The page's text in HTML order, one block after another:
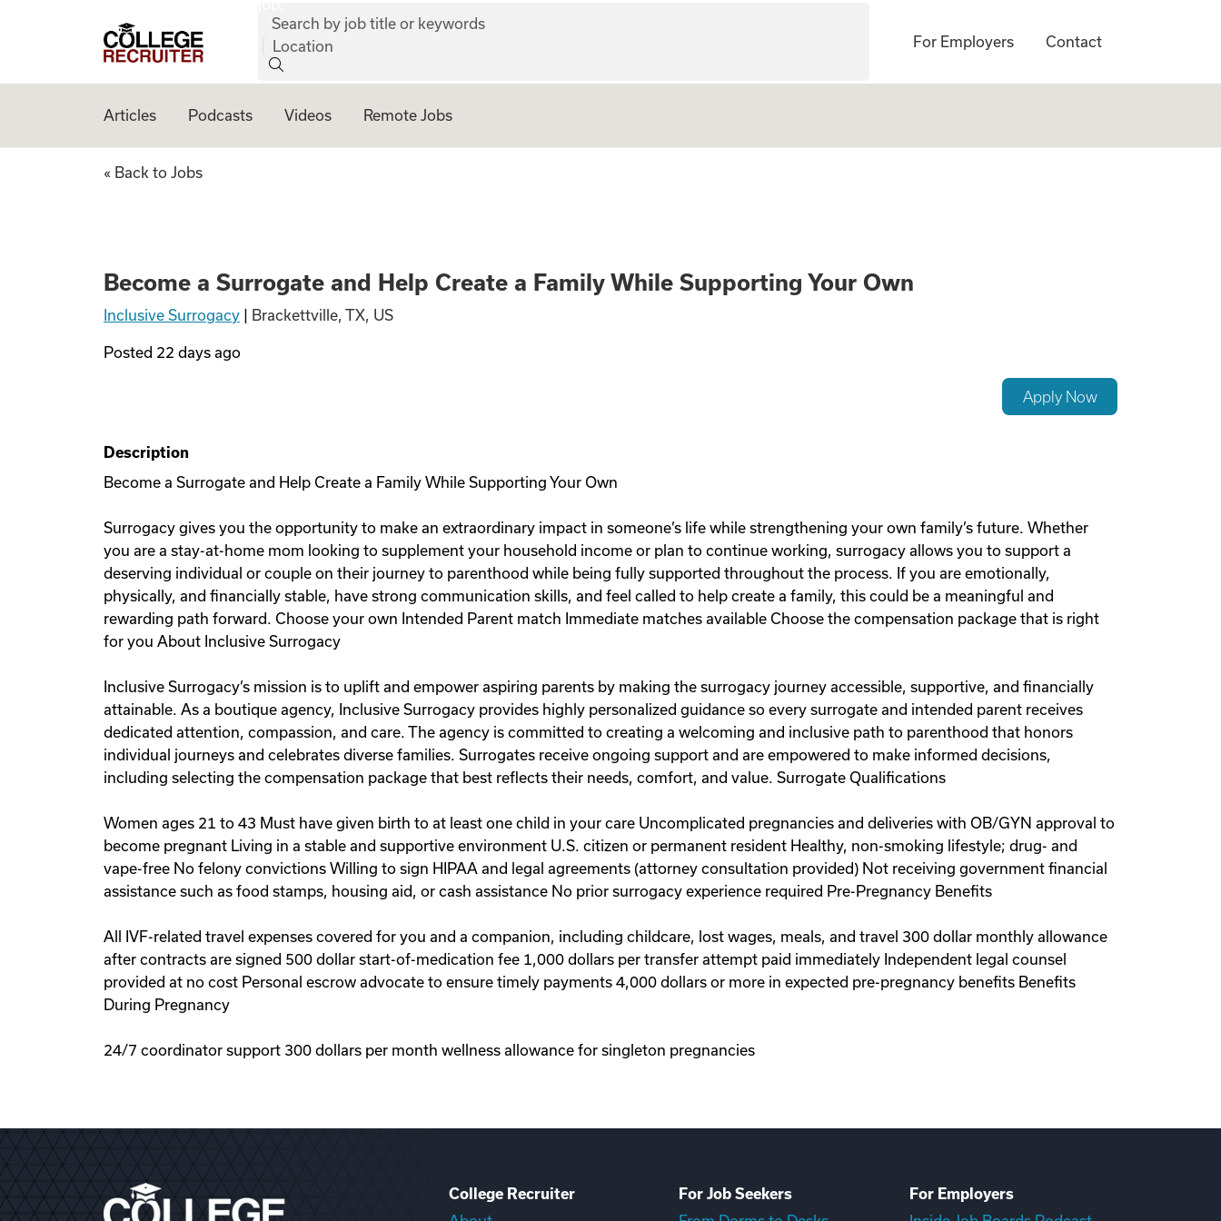
College Recruiter
Search by job title or keywords
Location
For Employers Contact
Articles Podcasts Videos Remote Jobs
Become a Surrogate and Help Create a Family While
« Back to Jobs
Become a Surrogate and Help Create a Family While Supporting Your Own
Inclusive Surrogacy Brackettville, TX, US
Posted 22 days ago
Apply Now
Description
Become a Surrogate and Help Create a Family While Supporting Your Own
Surrogacy gives you the opportunity to make an extraordinary impact in someone’s life while strengthening your own family’s future. Whether
you are a stay-at-home mom looking to supplement your household income or plan to continue working, surrogacy allows you to support a
deserving individual or couple on their journey to parenthood while being fully supported throughout the process. If you are emotionally,
physically, and financially stable, have strong communication skills, and feel called to help create a family, this could be a meaningful and
rewarding path forward. Choose your own Intended Parent match Immediate matches available Choose the compensation package that is right
for you About Inclusive Surrogacy
Inclusive Surrogacy’s mission is to uplift and empower aspiring parents by making the surrogacy journey accessible, supportive, and financially
attainable. As a boutique agency, Inclusive Surrogacy provides highly personalized guidance so every surrogate and intended parent receives
dedicated attention, compassion, and care. The agency is committed to creating a welcoming and inclusive path to parenthood that honors
individual journeys and celebrates diverse families. Surrogates receive ongoing support and are empowered to make informed decisions,
including selecting the compensation package that best reflects their needs, comfort, and value. Surrogate Qualifications
Women ages 21 to 43 Must have given birth to at least one child in your care Uncomplicated pregnancies and deliveries with OB/GYN approval to
become pregnant Living in a stable and supportive environment U.S. citizen or permanent resident Healthy, non-smoking lifestyle; drug- and
vape-free No felony convictions Willing to sign HIPAA and legal agreements (attorney consultation provided) Not receiving government financial
assistance such as food stamps, housing aid, or cash assistance No prior surrogacy experience required Pre-Pregnancy Benefits
All IVF-related travel expenses covered for you and a companion, including childcare, lost wages, meals, and travel 300 dollar monthly allowance
after contracts are signed 500 dollar start-of-medication fee 1,000 dollars per transfer attempt paid immediately Independent legal counsel
provided at no cost Personal escrow advocate to ensure timely payments 4,000 dollars or more in expected pre-pregnancy benefits Benefits
During Pregnancy
24/7 coordinator support 300 dollars per month wellness allowance for singleton pregnancies
College Recruiter
For Job Seekers
For Employers